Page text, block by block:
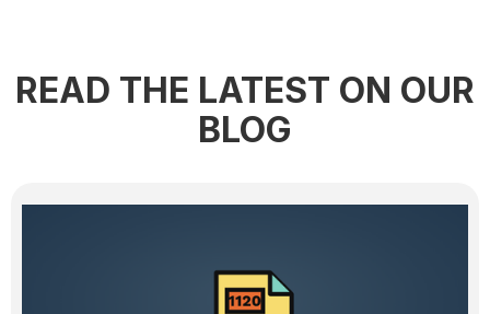
READ THE LATEST ON OUR
BLOG